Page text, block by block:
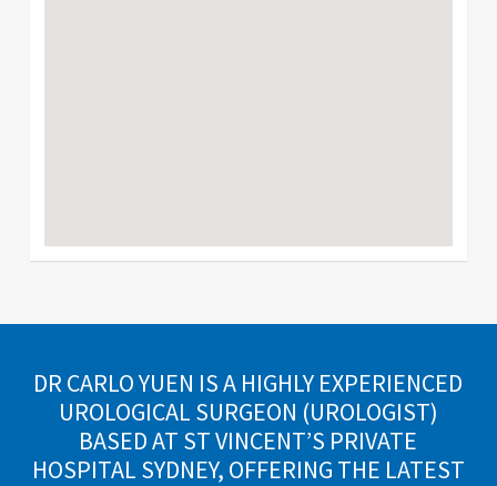
DR CARLO YUEN IS A HIGHLY EXPERIENCED
UROLOGICAL SURGEON (UROLOGIST)
BASED AT ST VINCENT’S PRIVATE
HOSPITAL SYDNEY, OFFERING THE LATEST